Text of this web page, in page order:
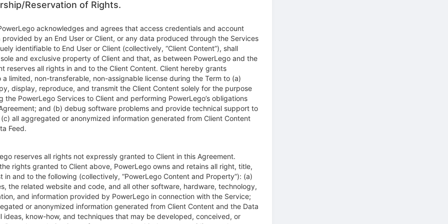
Reservation of Rights.
acknowledges and agrees that access credentials and account
provided by an End User or Client, or any data produced through the Services
identifiable to End User or Client (collectively, “Client Content”), shall
and exclusive property of Client and that, as between PowerLego and the
reserves all rights in and to the Client Content. Client hereby grants
a limited, non-transferable, non-assignable license during the Term to (a)
display, reproduce, and transmit the Client Content solely for the purpose
the PowerLego Services to Client and performing PowerLego’s obligations
and (b) debug software problems and provide technical support to
all aggregated or anonymized information generated from Client Content
Feed.
reserves all rights not expressly granted to Client in this Agreement.
rights granted to Client above, PowerLego owns and retains all right, title,
in and to the following (collectively, “PowerLego Content and Property”): (a)
the related website and code, and all other software, hardware, technology,
and information provided by PowerLego in connection with the Service;
or anonymized information generated from Client Content and the Data
ideas, know-how, and techniques that may be developed, conceived, or